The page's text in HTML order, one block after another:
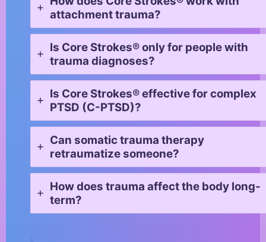
attachment trauma?
Is Core Strokes® only for people with
trauma diagnoses?
Is Core Strokes® effective for complex
PTSD (C-PTSD)?
Can somatic trauma therapy
retraumatize someone?
How does trauma affect the body long-
term?